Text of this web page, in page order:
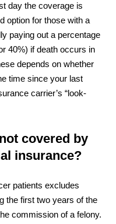
day the coverage is
option for those with a
paying out a percentage
40%) if death occurs in
depends on whether
time since your last
carrier’s “look-
covered by
insurance?
patients excludes
the first two years of the
commission of a felony.